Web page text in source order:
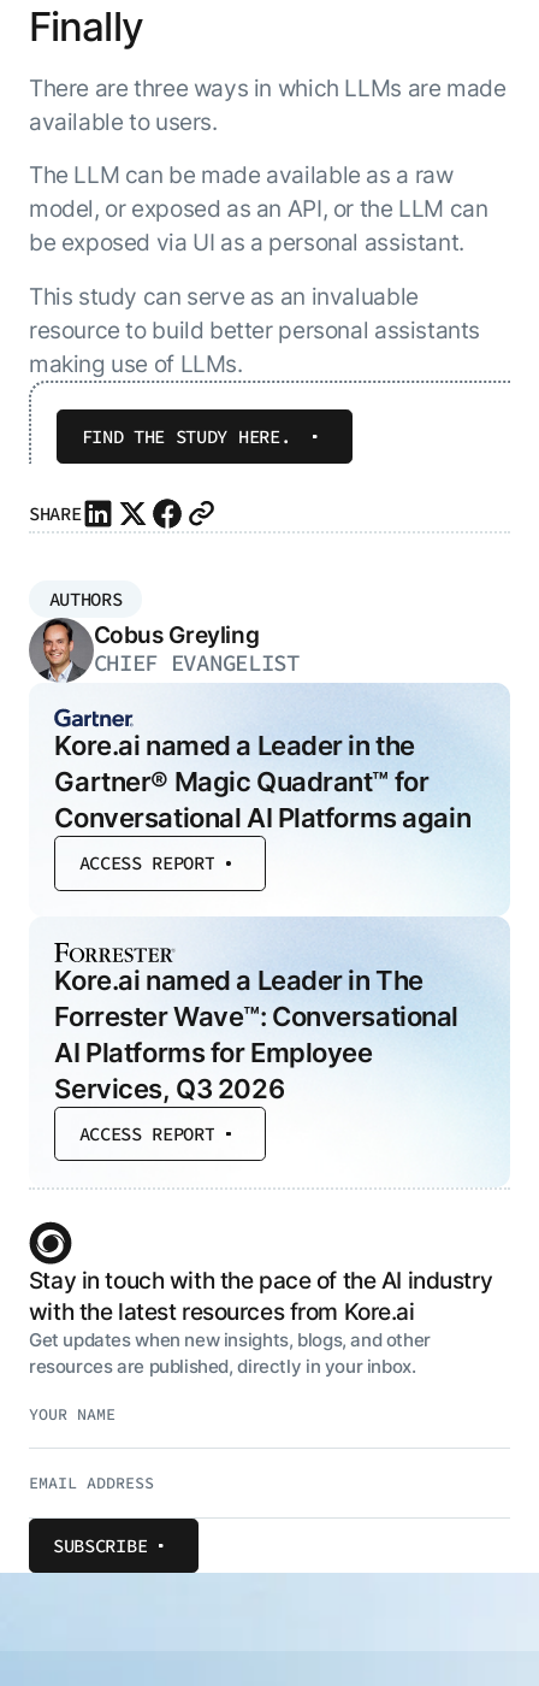
Finally
There are three ways in which LLMs are made
available to users.
The LLM can be made available as a raw
model, or exposed as an API, or the LLM can
be exposed via UI as a personal assistant.
This study can serve as an invaluable
resource to build better personal assistants
making use of LLMs.
FIND THE STUDY HERE.
SHARE
AUTHORS
Cobus Greyling
CHIEF EVANGELIST
Kore.ai named a Leader in the
Gartner® Magic Quadrant™ for
Conversational AI Platforms again
ACCESS REPORT
Kore.ai named a Leader in The
Forrester Wave™: Conversational
AI Platforms for Employee
Services, Q3 2026
ACCESS REPORT
Stay in touch with the pace of the AI industry
with the latest resources from Kore.ai
Get updates when new insights, blogs, and other
resources are published, directly in your inbox.
SUBSCRIBE